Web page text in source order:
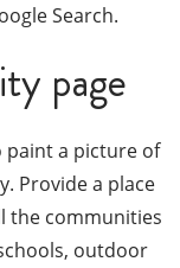
Search.
page
paint a picture of
Provide a place
the communities
outdoor